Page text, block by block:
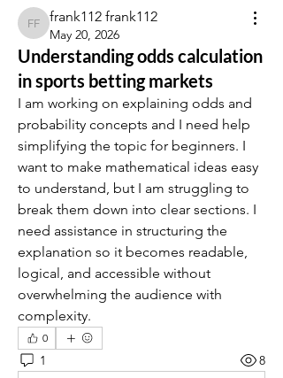
frank112 frank112
frank112 frank112
May 20, 2026
Understanding odds calculation
in sports betting markets
I am working on explaining odds and
probability concepts and I need help
simplifying the topic for beginners. I
want to make mathematical ideas easy
to understand, but I am struggling to
break them down into clear sections. I
need assistance in structuring the
explanation so it becomes readable,
logical, and accessible without
overwhelming the audience with
complexity.
0
1 8